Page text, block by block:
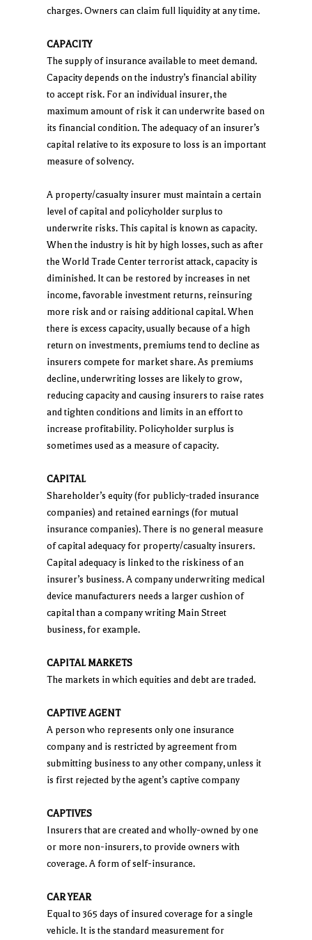
charges. Owners can claim full liquidity at any time.
CAPACITY
The supply of insurance available to meet demand.
Capacity depends on the industry’s financial ability
to accept risk. For an individual insurer, the
maximum amount of risk it can underwrite based on
its financial condition. The adequacy of an insurer’s
capital relative to its exposure to loss is an important
measure of solvency.
A property/casualty insurer must maintain a certain
level of capital and policyholder surplus to
underwrite risks. This capital is known as capacity.
When the industry is hit by high losses, such as after
the World Trade Center terrorist attack, capacity is
diminished. It can be restored by increases in net
income, favorable investment returns, reinsuring
more risk and or raising additional capital. When
there is excess capacity, usually because of a high
return on investments, premiums tend to decline as
insurers compete for market share. As premiums
decline, underwriting losses are likely to grow,
reducing capacity and causing insurers to raise rates
and tighten conditions and limits in an effort to
increase profitability. Policyholder surplus is
sometimes used as a measure of capacity.
CAPITAL
Shareholder’s equity (for publicly-traded insurance
companies) and retained earnings (for mutual
insurance companies). There is no general measure
of capital adequacy for property/casualty insurers.
Capital adequacy is linked to the riskiness of an
insurer’s business. A company underwriting medical
device manufacturers needs a larger cushion of
capital than a company writing Main Street
business, for example.
CAPITAL MARKETS
The markets in which equities and debt are traded.
CAPTIVE AGENT
A person who represents only one insurance
company and is restricted by agreement from
submitting business to any other company, unless it
is first rejected by the agent’s captive company
CAPTIVES
Insurers that are created and wholly-owned by one
or more non-insurers, to provide owners with
coverage. A form of self-insurance.
CAR YEAR
Equal to 365 days of insured coverage for a single
vehicle. It is the standard measurement for